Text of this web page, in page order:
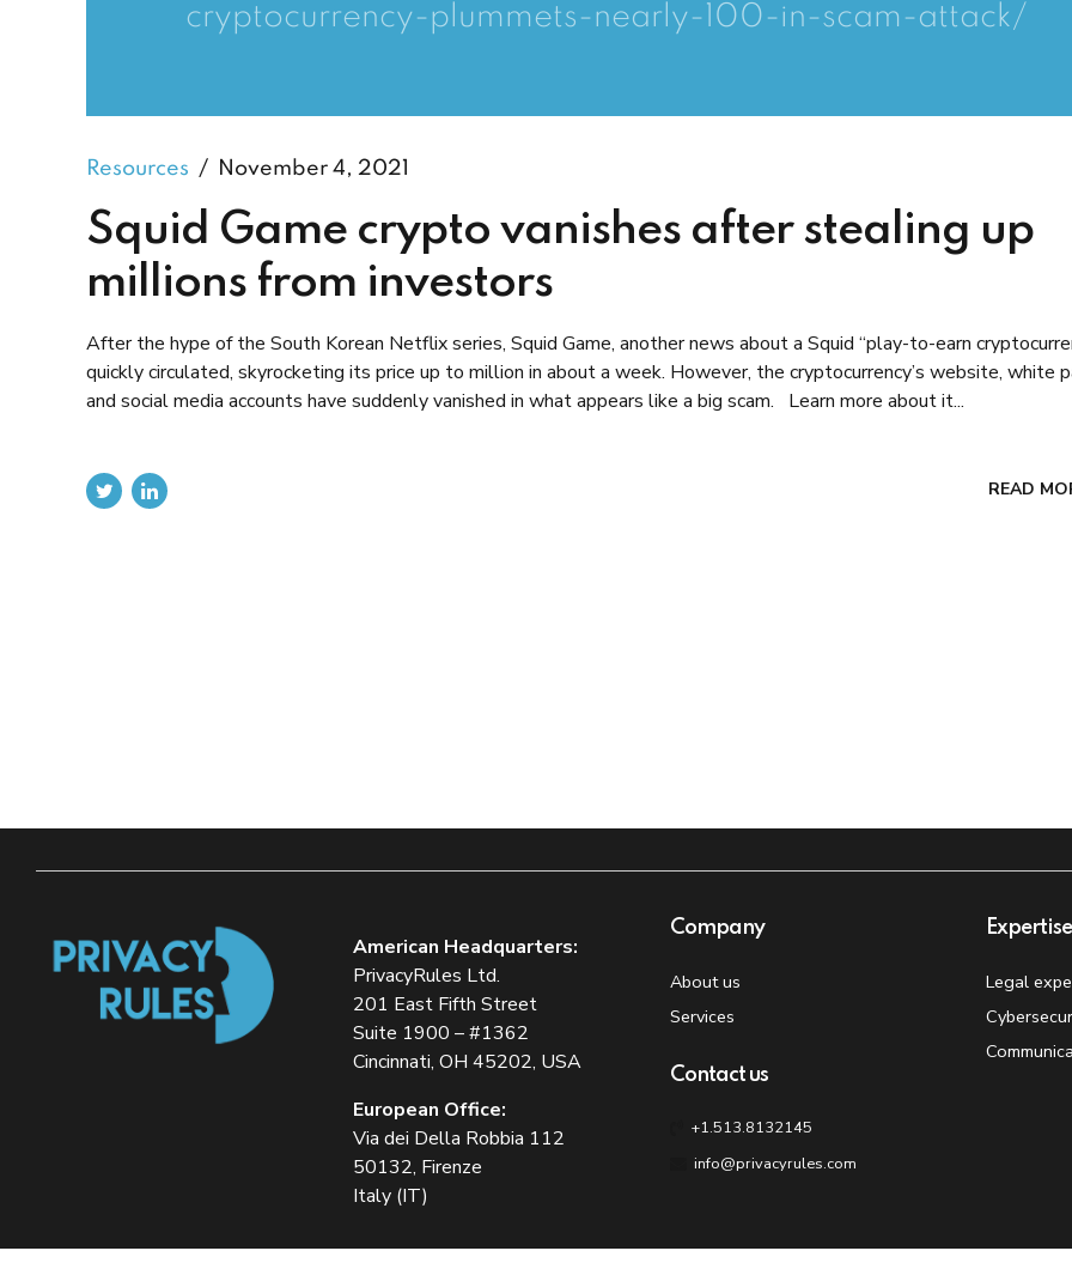
cryptocurrency-plummets-nearly-100-in-scam-attack/
Resources November 4, 2021
Squid Game crypto vanishes after stealing up
millions from investors
After the hype of the South Korean Netflix series, Squid Game, another news about a Squid “play-to-earn
quickly circulated, skyrocketing its price up to million in about a week. However, the cryptocurrency’s website, white
and social media accounts have suddenly vanished in what appears like a big scam. Learn more about it...
READ
American Headquarters:
PrivacyRules Ltd.
201 East Fifth Street
Suite 1900 – #1362
Cincinnati, OH 45202, USA
European Office:
Via dei Della Robbia 112
50132, Firenze
Italy (IT)
Company
About us
Services
Contact us
+1.513.8132145
info@privacyrules.com
Expertise
Legal